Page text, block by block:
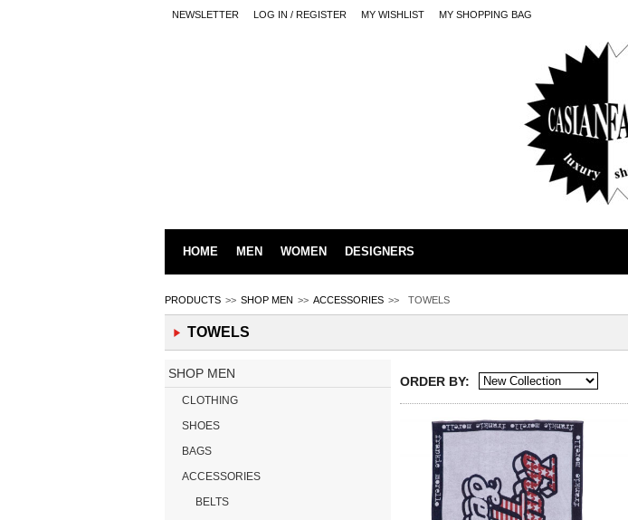
NEWSLETTER LOG IN / REGISTER MY WISHLIST MY SHOPPING BAG
HOME MEN WOMEN DESIGNERS
PRODUCTS >> SHOP MEN >> ACCESSORIES >> TOWELS
TOWELS
SHOP MEN
CLOTHING
SHOES
BAGS
ACCESSORIES
BELTS
ORDER BY: